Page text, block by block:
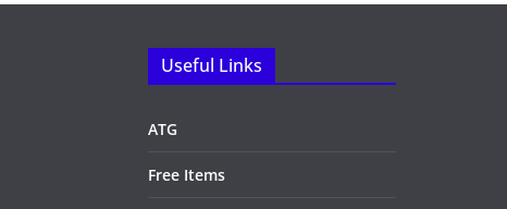
Useful Links
ATG
Free Items